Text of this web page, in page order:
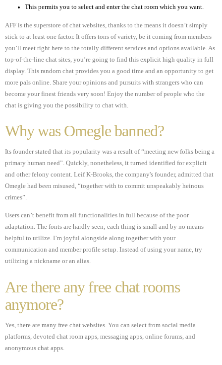
This permits you to select and enter the chat room which you want.
AFF is the superstore of chat websites, thanks to the means it doesn’t simply
stick to at least one factor. It offers tons of variety, be it coming from members
you’ll meet right here to the totally different services and options available. As
top-of-the-line chat sites, you’re going to find this explicit high quality in full
display. This random chat provides you a good time and an opportunity to get
more pals online. Share your opinions and pursuits with strangers who can
become your finest friends very soon! Enjoy the number of people who the
chat is giving you the possibility to chat with.
Why was Omegle banned?
Its founder stated that its popularity was a result of “meeting new folks being a
primary human need”. Quickly, nonetheless, it turned identified for explicit
and other felony content. Leif K-Brooks, the company's founder, admitted that
Omegle had been misused, “together with to commit unspeakably heinous
crimes”.
Users can’t benefit from all functionalities in full because of the poor
adaptation. The fonts are hardly seen; each thing is small and by no means
helpful to utilize. I’m joyful alongside along together with your
communication and member profile setup. Instead of using your name, try
utilizing a nickname or an alias.
Are there any free chat rooms
anymore?
Yes, there are many free chat websites. You can select from social media
platforms, devoted chat room apps, messaging apps, online forums, and
anonymous chat apps.